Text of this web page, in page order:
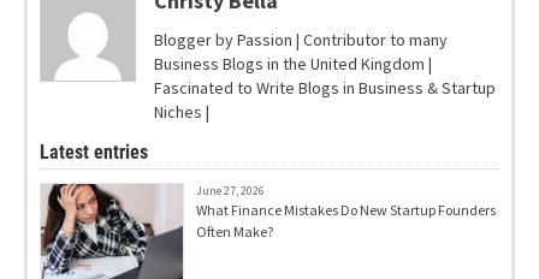
Blogger by Passion | Contributor to many
Business Blogs in the United Kingdom |
Fascinated to Write Blogs in Business & Startup
Niches |
Latest entries
June 27, 2026
What Finance Mistakes Do New Startup Founders
Often Make?